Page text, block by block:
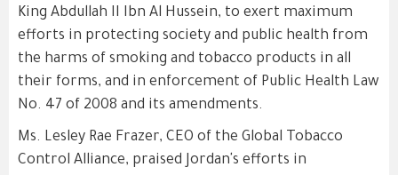
King Abdullah II Ibn Al Hussein, to exert maximum
efforts in protecting society and public health from
the harms of smoking and tobacco products in all
their forms, and in enforcement of Public Health Law
No. 47 of 2008 and its amendments.
Ms. Lesley Rae Frazer, CEO of the Global Tobacco
Control Alliance, praised Jordan's efforts in